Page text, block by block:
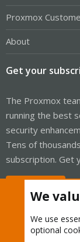
Proxmox
About
Get your
The Proxmox
running the best
security
Tens of
subscription. Get
We
We use
optional